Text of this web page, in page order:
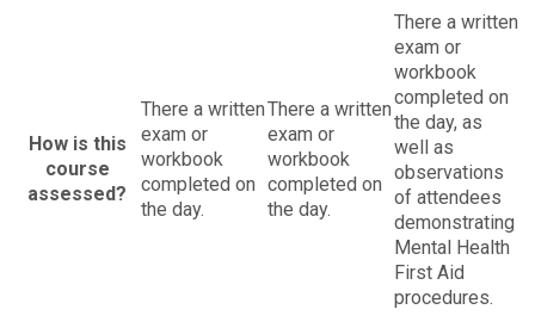
How is this
course
assessed?
There a written
exam or
workbook
completed on
the day.
There a written
exam or
workbook
completed on
the day.
There a written
exam or
workbook
completed on
the day, as
well as
observations
of attendees
demonstrating
Mental Health
First Aid
procedures.